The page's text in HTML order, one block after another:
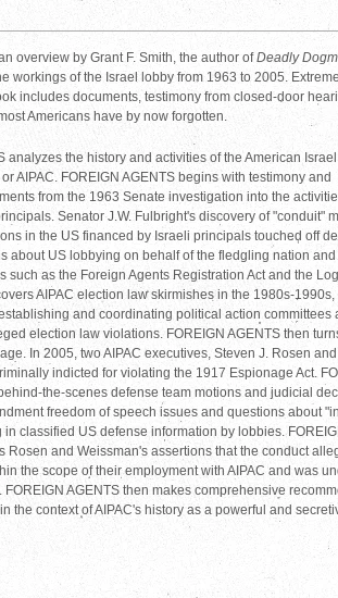
overview by Grant F. Smith, the author ofDeadly
workings of the Israel lobby from 1963 to 2005.
includes documents, testimony from closed-door
Americans have by now forgotten.
analyzes the history and activities of the American
AIPAC. FOREIGN AGENTS begins with testimony and
from the 1963 Senate investigation into the
Senator J.W. Fulbright's discovery of "conduit"
in the US financed by Israeli principals touched off
about US lobbying on behalf of the fledgling nation and
such as the Foreign Agents Registration Act and the
AIPAC election law skirmishes in the 1980s-
and coordinating political action committees
election law violations. FOREIGN AGENTS then
In 2005, two AIPAC executives, Steven J. Rosen
indicted for violating the 1917 Espionage Act.
the-scenes defense team motions and judicial
freedom of speech issues and questions about
in classified US defense information by lobbies.
Rosen and Weissman's assertions that the conduct
the scope of their employment with AIPAC and was
FOREIGN AGENTS then makes comprehensive
the context of AIPAC's history as a powerful and